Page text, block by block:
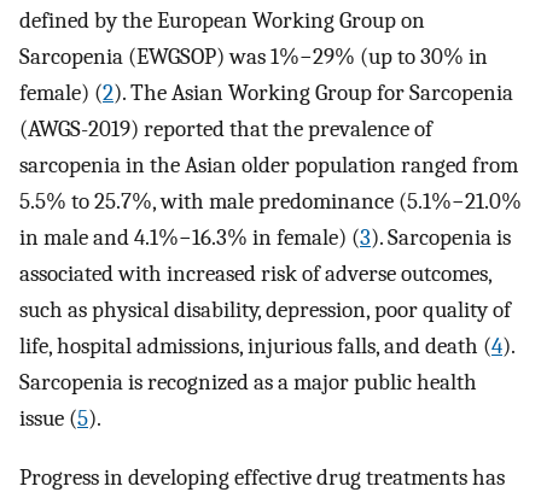
defined by the European Working Group on
Sarcopenia (EWGSOP) was 1%−29% (up to 30% in
female) (2). The Asian Working Group for Sarcopenia
(AWGS-2019) reported that the prevalence of
sarcopenia in the Asian older population ranged from
5.5% to 25.7%, with male predominance (5.1%−21.0%
in male and 4.1%−16.3% in female) (3). Sarcopenia is
associated with increased risk of adverse outcomes,
such as physical disability, depression, poor quality of
life, hospital admissions, injurious falls, and death (4).
Sarcopenia is recognized as a major public health
issue (5).
Progress in developing effective drug treatments has